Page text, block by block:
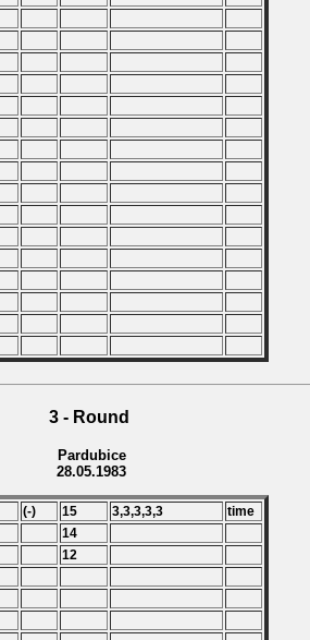
3 - Round
Pardubice
28.05.1983
(-) 15 3,3,3,3,3
time
14
12